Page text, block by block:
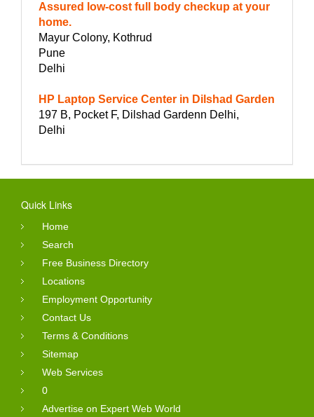
Assured low-cost full body checkup at your
home.
Mayur Colony, Kothrud
Pune
Delhi
HP Laptop Service Center in Dilshad Garden
197 B, Pocket F, Dilshad Gardenn Delhi,
Delhi
Quick Links
Home
Search
Free Business Directory
Locations
Employment Opportunity
Contact Us
Terms & Conditions
Sitemap
Web Services
0
Advertise on Expert Web World